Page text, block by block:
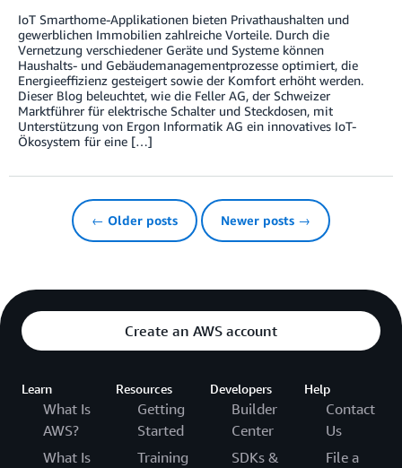
IoT Smarthome-Applikationen bieten Privathaushalten und
gewerblichen Immobilien zahlreiche Vorteile. Durch die
Vernetzung verschiedener Geräte und Systeme können
Haushalts- und Gebäudemanagementprozesse optimiert, die
Energieeffizienz gesteigert sowie der Komfort erhöht werden.
Dieser Blog beleuchtet, wie die Feller AG, der Schweizer
Marktführer für elektrische Schalter und Steckdosen, mit
Unterstützung von Ergon Informatik AG ein innovatives IoT-
Ökosystem für eine […]
← Older posts Newer posts →
Create an AWS account
Learn
What Is
AWS?
What Is
Resources
Getting
Started
Training
Developers
Builder
Center
SDKs &
Help
Contact
Us
File a